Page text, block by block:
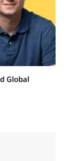
Global